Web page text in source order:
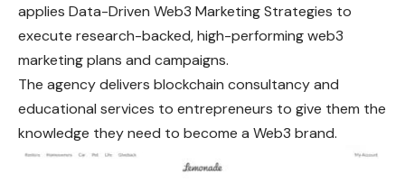
applies Data-Driven Web3 Marketing Strategies to
execute research-backed, high-performing web3
marketing plans and campaigns.
The agency delivers blockchain consultancy and
educational services to entrepreneurs to give them the
knowledge they need to become a Web3 brand.